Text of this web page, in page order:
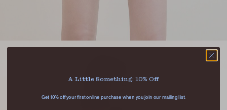
A Little Something: 10% Off
Get 10% off your first online purchase when you join our mailing list.